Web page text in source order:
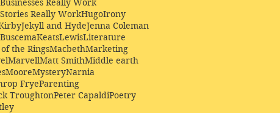
Really Work
Really WorkHugoIrony
Jekyll and HydeJenna Coleman
KeatsLewisLiterature
the RingsMacbethMarketing
MarvellMatt SmithMiddle earth
MooreMysteryNarnia
FryeParenting
TroughtonPeter CapaldiPoetry